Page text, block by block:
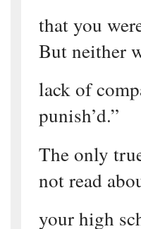
that you
But neither
lack of
punish’d.”
The only
not read
your high